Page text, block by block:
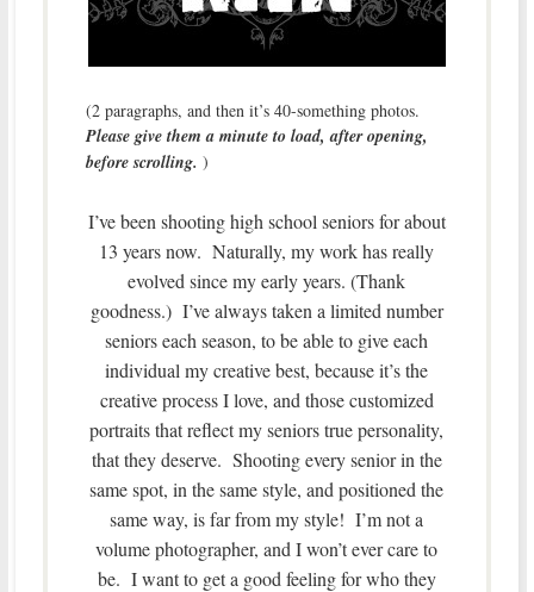
(2 paragraphs, and then it’s 40-something photos.
Please give them a minute to load, after opening,
before scrolling. )
I’ve been shooting high school seniors for about
13 years now. Naturally, my work has really
evolved since my early years. (Thank
goodness.) I’ve always taken a limited number
seniors each season, to be able to give each
individual my creative best, because it’s the
creative process I love, and those customized
portraits that reflect my seniors true personality,
that they deserve. Shooting every senior in the
same spot, in the same style, and positioned the
same way, is far from my style! I’m not a
volume photographer, and I won’t ever care to
be. I want to get a good feeling for who they